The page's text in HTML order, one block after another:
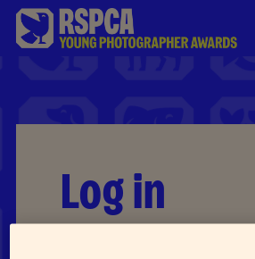
Skip to Main Content
Log in